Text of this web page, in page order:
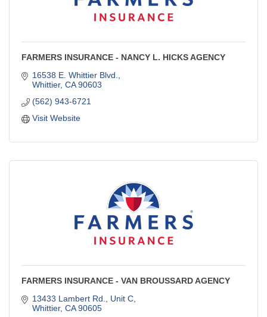
FARMERS INSURANCE - NANCY L. HICKS AGENCY
16538 E. Whittier Blvd.
Whittier CA 90603
(562) 943-6721
Visit Website
FARMERS INSURANCE - VAN BROUSSARD AGENCY
13433 Lambert Rd., Unit C
Whittier CA 90605